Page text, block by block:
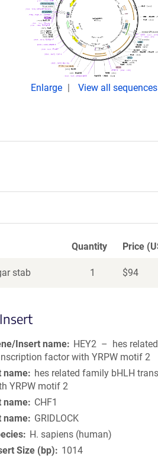
Enlarge View all sequences
Quantity Price
stab 1 $94
Insert name
HEY2 – hes
factor with YRPW motif 2
name
hes related family bHLH
YRPW motif 2
name
CHF1
name
GRIDLOCK
H. sapiens (human)
Size (bp)
1014